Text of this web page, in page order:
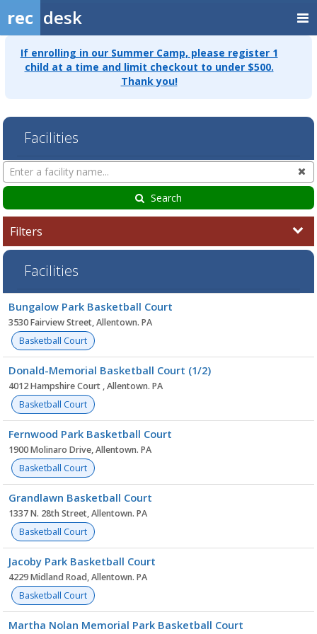
rec desk
If enrolling in our Summer Camp, please register 1
child at a time and limit checkout to under $500.
Thank you!
Facilities
Search
Facilities
Search
Filters
Facilities
list
Bungalow Park Basketball Court
3530 Fairview Street, Allentown. PA
Basketball Court
Donald-Memorial Basketball Court (1/2)
4012 Hampshire Court , Allentown. PA
Basketball Court
Fernwood Park Basketball Court
1900 Molinaro Drive, Allentown. PA
Basketball Court
Grandlawn Basketball Court
1337 N. 28th Street, Allentown. PA
Basketball Court
Jacoby Park Basketball Court
4229 Midland Road, Allentown. PA
Basketball Court
Martha Nolan Memorial Park Basketball Court